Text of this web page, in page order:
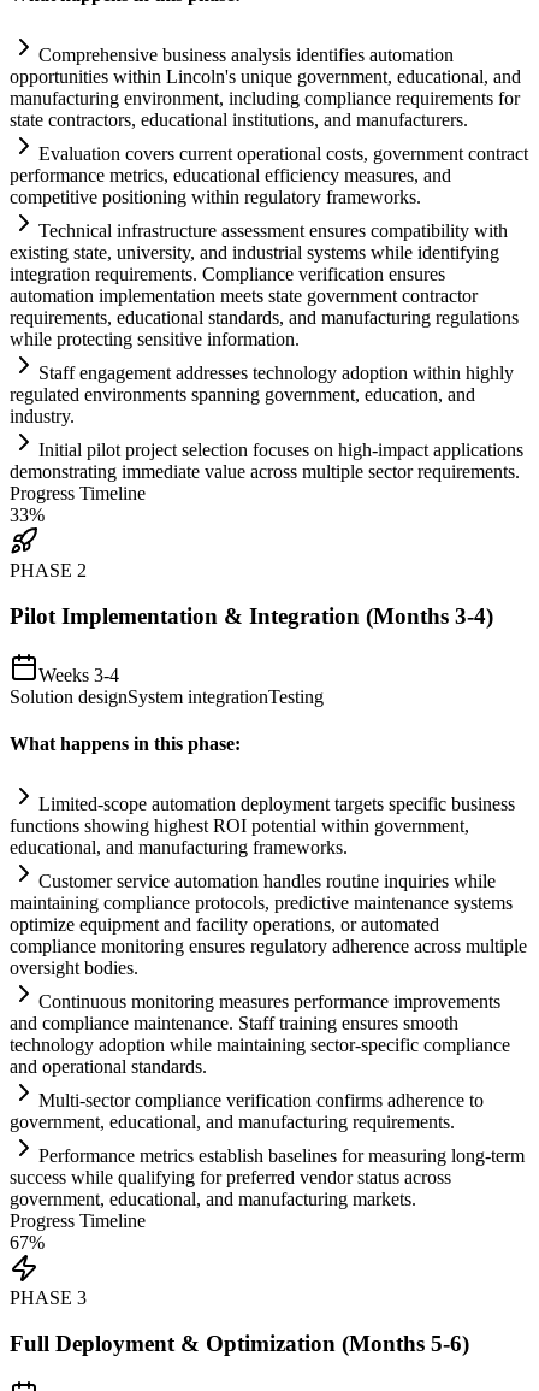
Comprehensive business analysis identifies automation
opportunities within Lincoln's unique government, educational, and
manufacturing environment, including compliance requirements for
state contractors, educational institutions, and manufacturers.
Evaluation covers current operational costs, government contract
performance metrics, educational efficiency measures, and
competitive positioning within regulatory frameworks.
Technical infrastructure assessment ensures compatibility with
existing state, university, and industrial systems while identifying
integration requirements. Compliance verification ensures
automation implementation meets state government contractor
requirements, educational standards, and manufacturing regulations
while protecting sensitive information.
Staff engagement addresses technology adoption within highly
regulated environments spanning government, education, and
industry.
Initial pilot project selection focuses on high-impact applications
demonstrating immediate value across multiple sectorrequirements.
Progress Timeline
33%
PHASE 2
Pilot Implementation & Integration (Months 3-4)
Weeks 3-4
Solution designSystem integrationTesting
What happens in this phase:
Limited-scope automation deployment targets specific business
functions showing highest ROI potential within government,
educational, and manufacturing frameworks.
Customer service automation handles routine inquiries while
maintaining compliance protocols, predictive maintenance systems
optimize equipment and facility operations, or automated
compliance monitoring ensures regulatory adherence across multiple
oversight bodies.
Continuous monitoring measures performance improvements
and compliance maintenance. Staff training ensures smooth
technology adoption while maintaining sector-specific compliance
and operational standards.
Multi-sectorcompliance verification confirms adherence to
government, educational, and manufacturing requirements.
Performance metrics establish baselines for measuring long-term
success while qualifying for preferred vendor status across
government, educational, and manufacturing markets.
Progress Timeline
67%
PHASE 3
Full Deployment & Optimization (Months 5-6)